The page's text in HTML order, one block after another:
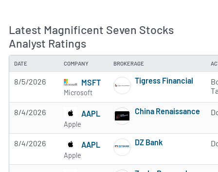
Latest Magnificent Seven Stocks
Analyst Ratings
DATE COMPANY BROKERAGE
8/5/2026 MSFT
Microsoft
Tigress Financial
Subscribe to
8/4/2026 AAPL
Apple
China Renaissance
8/4/2026 AAPL
Apple
DZ Bank